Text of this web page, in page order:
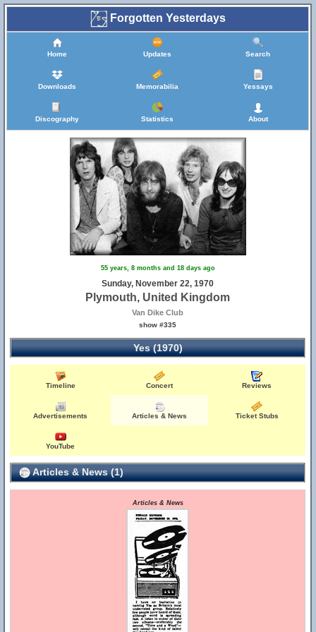
Forgotten Yesterdays
Home Updates Search
Downloads Memorabilia Yessays
Discography Statistics About
55 years, 8 months and 18 days ago
Sunday, November 22, 1970
Plymouth, United Kingdom
Van Dike Club
show #335
Yes (1970)
Timeline Concert Reviews
Advertisements Articles & News Ticket Stubs
YouTube
Articles & News (1)
Articles & News